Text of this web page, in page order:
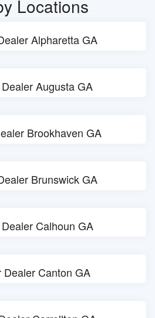
Locations
Alpharetta GA
Augusta GA
Brookhaven GA
Brunswick GA
Calhoun GA
Dealer Canton GA